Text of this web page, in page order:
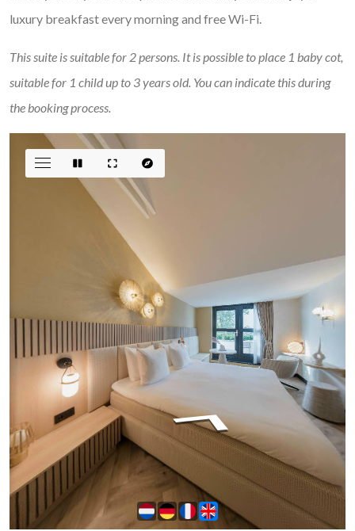
luxury breakfast every morning and free Wi-Fi.
This suite is suitable for 2 persons. It is possible to place 1 baby cot,
suitable for 1 child up to 3 years old. You can indicate this during
the booking process.